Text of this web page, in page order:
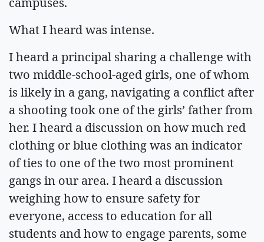
What I heard was intense.
I heard a principal sharing a challenge with
two middle-school-aged girls, one of whom
is likely in a gang, navigating a conflict after
a shooting took one of the girls’ father from
her. I heard a discussion on how much red
clothing or blue clothing was an indicator
of ties to one of the two most prominent
gangs in our area. I heard a discussion
weighing how to ensure safety for
everyone, access to education for all
students and how to engage parents, some